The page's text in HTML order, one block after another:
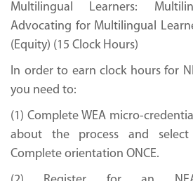
Multilingual Learners:
Advocating for Multilingual
(Equity) (15 Clock Hours)
In order to earn clock hours for
you need to:
(1) Complete WEA micro-
about the process and select
Complete orientation ONCE.